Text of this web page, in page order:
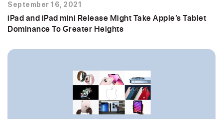
September 16, 2021
iPad and iPad mini Release Might Take Apple’s Tablet
Dominance To Greater Heights